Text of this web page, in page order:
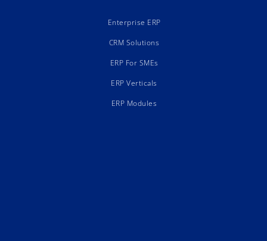
Enterprise ERP
CRM Solutions
ERP For SMEs
ERP Verticals
ERP Modules